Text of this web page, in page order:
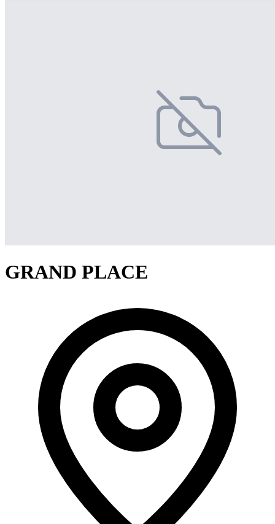
GRAND PLACE